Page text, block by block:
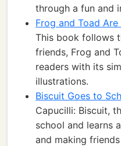
through a fun and
Frog and Toad Are
This book follows
friends, Frog and
readers with its
illustrations.
Biscuit Goes to
Capucilli: Biscuit,
school and learns
and making